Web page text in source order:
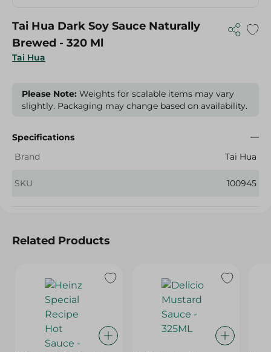
Tai Hua
Tai Hua Dark Soy Sauce Naturally
Brewed - 320 Ml
Please Note: Weights for scalable items may vary
slightly. Packaging may change based on availability.
Specifications
Brand
Tai Hua
SKU 100945
Related Products